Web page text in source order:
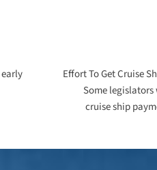
Effort To Get Cruise
Some
cruise ship